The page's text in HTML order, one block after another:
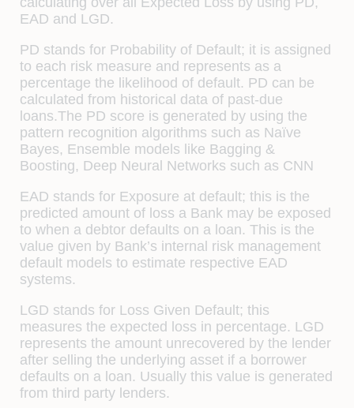
EAD and LGD.
PD stands for Probability of Default; it is assigned
to each risk measure and represents as a
percentage the likelihood of default. PD can be
calculated from historical data of past-due
loans.The PD score is generated by using the
pattern recognition algorithms such as Naïve
Bayes, Ensemble models like Bagging &
Boosting, Deep Neural Networks such as CNN
EAD stands for Exposure at default; this is the
predicted amount of loss a Bank may be exposed
to when a debtor defaults on a loan. This is the
value given by Bank’s internal risk management
default models to estimate respective EAD
systems.
LGD stands for Loss Given Default; this
measures the expected loss in percentage. LGD
represents the amount unrecovered by the lender
after selling the underlying asset if a borrower
defaults on a loan. Usually this value is generated
from third party lenders.